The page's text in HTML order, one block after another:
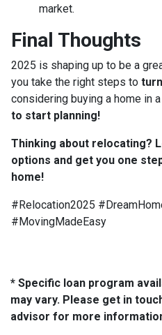
market.
Final Thoughts
2025 is shaping up to be a
you take the right steps to
considering buying a home in
to start planning!
Thinking about relocating?
options and get you one
home!
#Relocation2025
#MovingMadeEasy
* Specific loan program
may vary. Please get in
advisor for more